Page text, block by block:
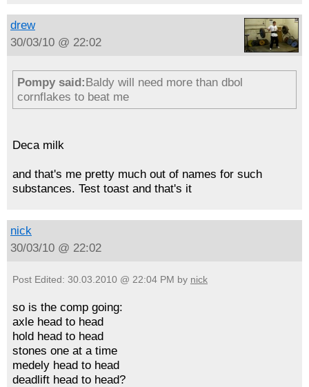
drew
30/03/10 @ 22:02
Pompy said:Baldy will need more than dbol
cornflakes to beat me
Deca milk
and that's me pretty much out of names for such
substances. Test toast and that's it
nick
30/03/10 @ 22:02
Post Edited: 30.03.2010 @ 22:04 PM by nick
so is the comp going:
axle head to head
hold head to head
stones one at a time
medely head to head
deadlift head to head?